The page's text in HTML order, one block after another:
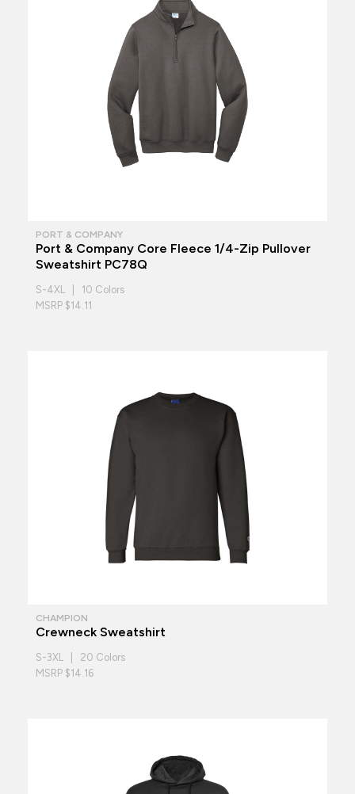
PORT & COMPANY
Port & Company Core Fleece 1/4-Zip Pullover
Sweatshirt PC78Q
S-4XL | 10 Colors
MSRP $14.11
CHAMPION
Crewneck Sweatshirt
S-3XL | 20 Colors
MSRP $14.16